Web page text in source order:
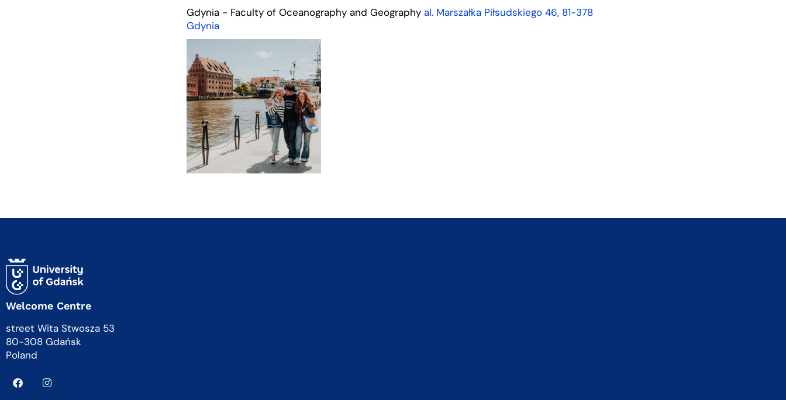
Gdynia - Faculty of Oceanography and Geography al. Marszałka Piłsudskiego 46, 81-378
Gdynia
Welcome Centre
street Wita Stwosza 53
80-308 Gdańsk
Poland